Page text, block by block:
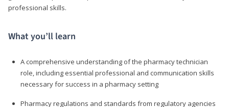
professional skills.
What you’ll learn
A comprehensive understanding of the pharmacy technician
role, including essential professional and communication skills
necessary for success in a pharmacy setting
Pharmacy regulations and standards from regulatory agencies